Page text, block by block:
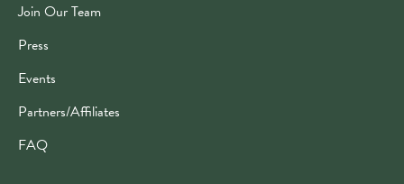
Join Our Team
Press
Events
Partners/Affiliates
FAQ